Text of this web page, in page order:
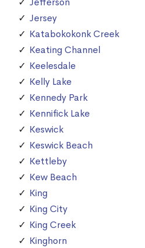
Jersey
Katabokokonk Creek
Keating Channel
Keelesdale
Kelly Lake
Kennedy Park
Kennifick Lake
Keswick
Keswick Beach
Kettleby
Kew Beach
King
King City
King Creek
Kinghorn